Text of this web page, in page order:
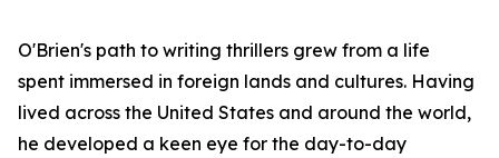
O'Brien's path to writing thrillers grew from a life
spent immersed in foreign lands and cultures. Having
lived across the United States and around the world,
he developed a keen eye for the day-to-day